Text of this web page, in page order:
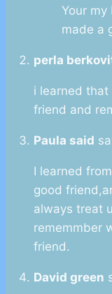
Your
made a
perla
i learned that
friend and
Paula said
I learned
good
always treat
rememmber
friend.
David green